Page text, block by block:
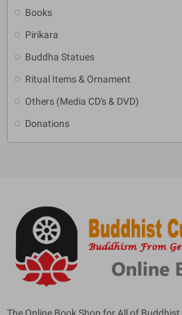
Books
Pirikara
Buddha Statues
Ritual Items & Ornament
Others (Media CD's & DVD)
Donations